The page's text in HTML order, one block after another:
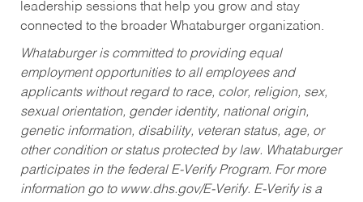
leadership sessions that help you grow and stay
connected to the broader Whataburger organization.
Whataburger is committed to providing equal
employment opportunities to all employees and
applicants without regard to race, color, religion, sex,
sexual orientation, gender identity, national origin,
genetic information, disability, veteran status, age, or
other condition or status protected by law. Whataburger
participates in the federal E-Verify Program. For more
information go to www.dhs.gov/E-Verify. E-Verify is a